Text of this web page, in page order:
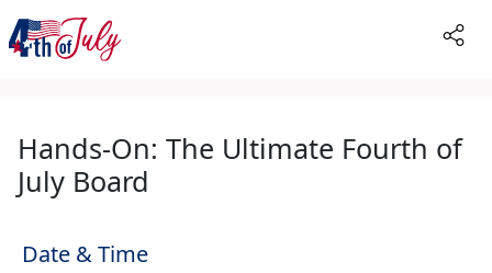
Hands-On: The Ultimate Fourth of
July Board
Date & Time